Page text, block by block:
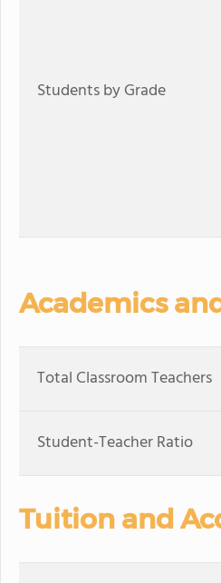
Students by Grade
Academics
Total Classroom Teachers
Student-Teacher Ratio
Tuition and